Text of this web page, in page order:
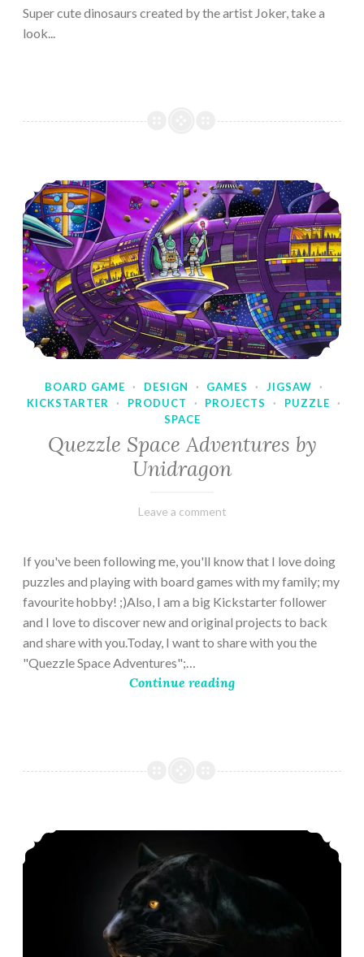
Super cute dinosaurs created by the artist Joker, take a
look...
BOARD GAME · DESIGN · GAMES · JIGSAW
·
KICKSTARTER
· PRODUCT · PROJECTS · PUZZLE
·
SPACE
Quezzle Space Adventures by
Unidragon
February
Varietats
Leave a comment
If you've been following me, you'll know that I love doing
puzzles and playing with board games with my family; my
favourite hobby! ;)Also, I am a big Kickstarter follower
and I love to discover new and original projects to back
and share with you.Today, I want to share with you the
"Quezzle Space Adventures";…
Continue reading